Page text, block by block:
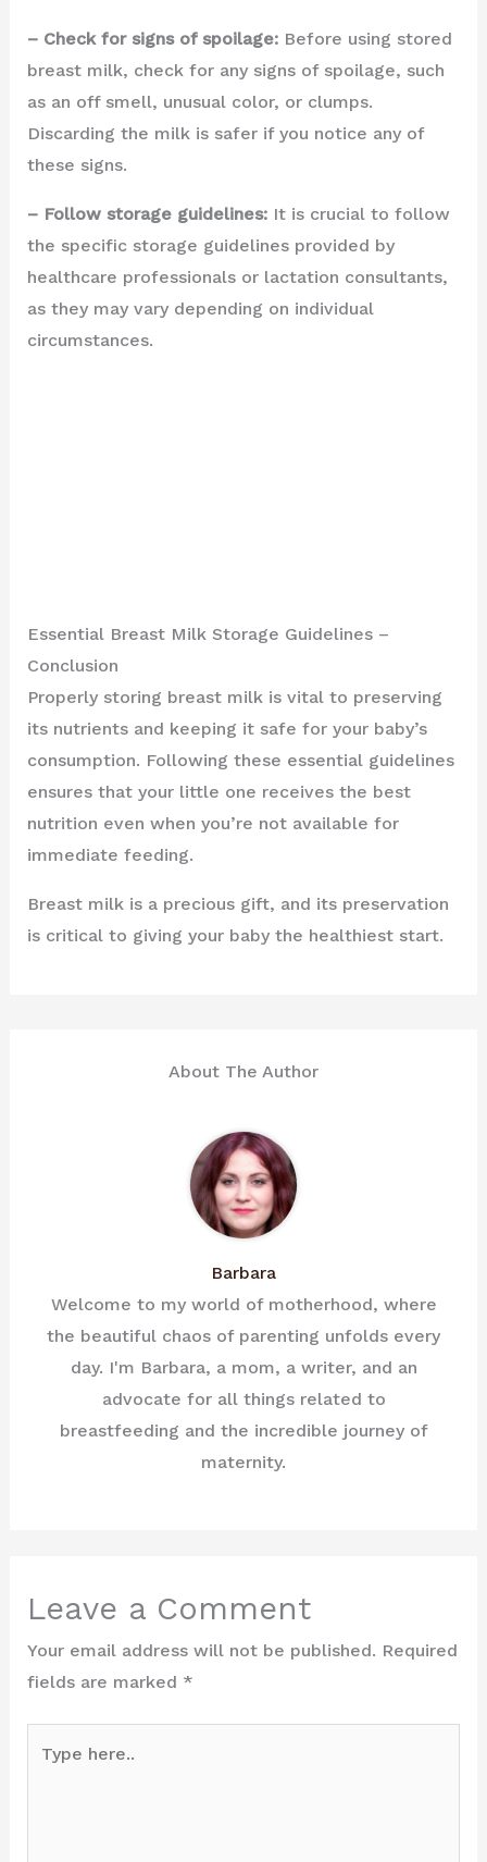
– Check for signs of spoilage:Before using stored
breast milk, check for any signs of spoilage, such
as an off smell, unusual color, or clumps.
Discarding the milk is safer if you notice any of
these signs.
– Follow storage guidelines:It is crucial to follow
the specific storage guidelines provided by
healthcare professionals or lactation consultants,
as they may vary depending on individual
circumstances.
Essential Breast Milk Storage Guidelines –
Conclusion
Properly storing breast milk is vital to preserving
its nutrients and keeping it safe for your baby’s
consumption. Following these essential guidelines
ensures that your little one receives the best
nutrition even when you’re not available for
immediate feeding.
Breast milk is a precious gift, and its preservation
is critical to giving your baby the healthiest start.
About The Author
Barbara
Welcome to my world of motherhood, where
the beautiful chaos of parenting unfolds every
day. I'm Barbara, a mom, a writer, and an
advocate for all things related to
breastfeeding and the incredible journey of
maternity.
Leave a Comment
Your email address will not be published. Required
fields are marked *
here..